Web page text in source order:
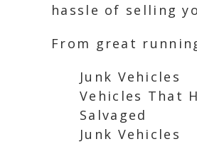
hassle of selling
From great
Junk Vehicles
Vehicles That
Salvaged
Junk Vehicles